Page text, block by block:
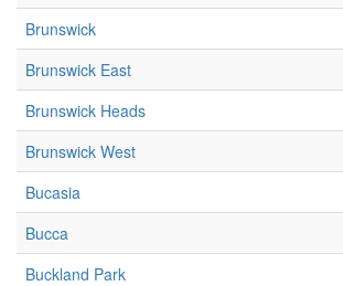
Brunswick
Brunswick East
Brunswick Heads
Brunswick West
Bucasia
Bucca
Buckland Park